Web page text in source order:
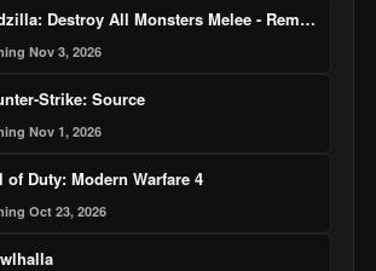
Godzilla: Destroy All Monsters Melee - Remastered
Nov 3, 2026
Strike: Source
Nov 1, 2026
of Duty: Modern Warfare 4
Oct 23, 2026